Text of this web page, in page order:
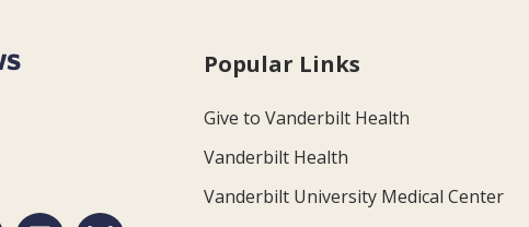
Popular Links
Give to Vanderbilt Health
Vanderbilt Health
Vanderbilt University Medical Center